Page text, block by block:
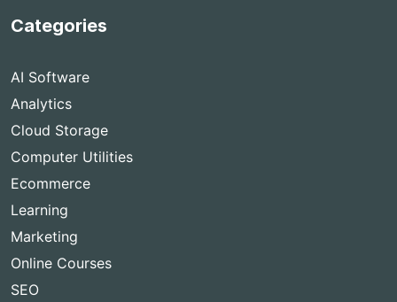
Categories
AI Software
Analytics
Cloud Storage
Computer Utilities
Ecommerce
Learning
Marketing
Online Courses
SEO